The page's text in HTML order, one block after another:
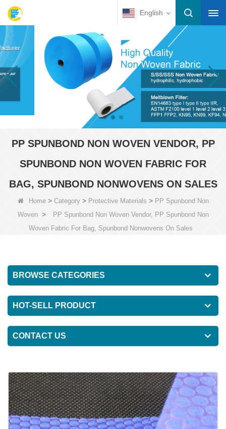
English
PP SPUNBOND NON WOVEN VENDOR, PP
SPUNBOND NON WOVEN FABRIC FOR
BAG, SPUNBOND NONWOVENS ON SALES
Home> Category> Protective Materials > PP Spunbond Non
Woven>
PP Spunbond Non Woven Vendor, PP Spunbond Non
Woven Fabric For Bag, Spunbond Nonwovens On Sales
BROWSE CATEGORIES
HOT-SELL PRODUCT
CONTACT US